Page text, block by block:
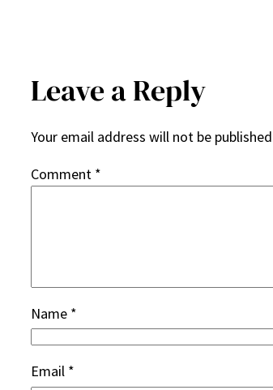
Leave a Reply
Your email address will not be
Comment *
Name *
Email *